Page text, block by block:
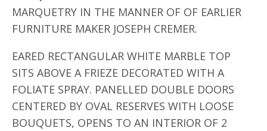
MARQUETRY IN THE MANNER OF OF EARLIER
FURNITURE MAKER JOSEPH CREMER.
EARED RECTANGULAR WHITE MARBLE TOP
SITS ABOVE A FRIEZE DECORATED WITH A
FOLIATE SPRAY. PANELLED DOUBLE DOORS
CENTERED BY OVAL RESERVES WITH LOOSE
BOUQUETS, OPENS TO AN INTERIOR OF 2